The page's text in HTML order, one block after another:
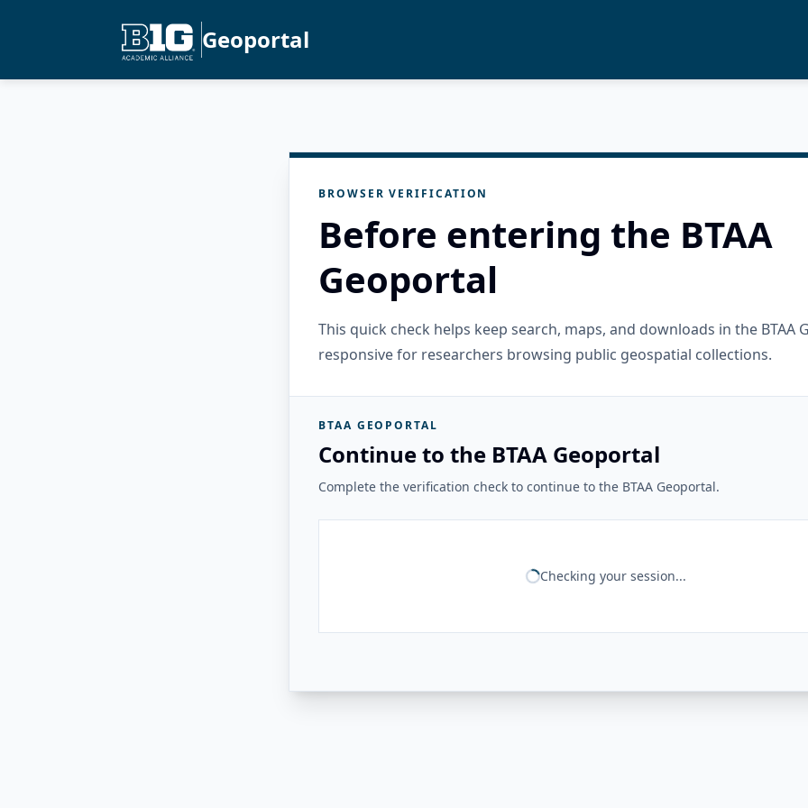
Geoportal
BROWSER VERIFICATION
Before entering the BTAA
Geoportal
This quick check helps keep search, maps, and downloads in the BTAA
responsive for researchers browsing public geospatial collections.
BTAA GEOPORTAL
Continue to the BTAA Geoportal
Complete the verification check to continue to the BTAA Geoportal.
Checking your session...